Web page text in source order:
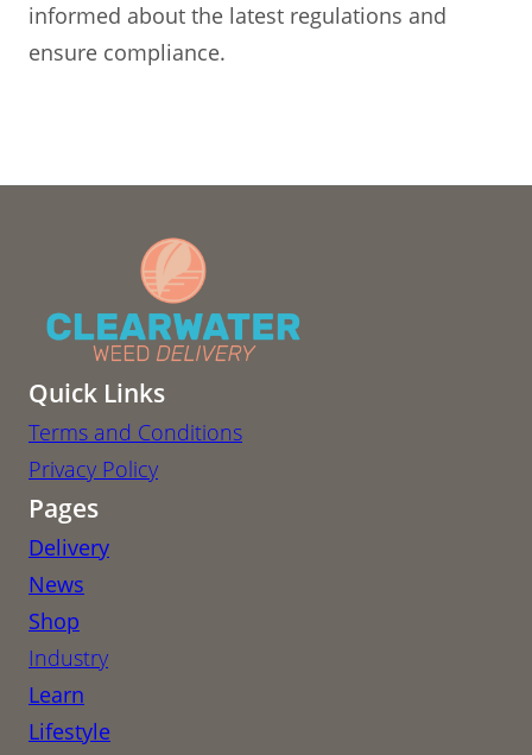
informed about the latest regulations and
ensure compliance.
Quick Links
Terms and Conditions
Privacy Policy
Pages
Delivery
News
Shop
Industry
Learn
Lifestyle